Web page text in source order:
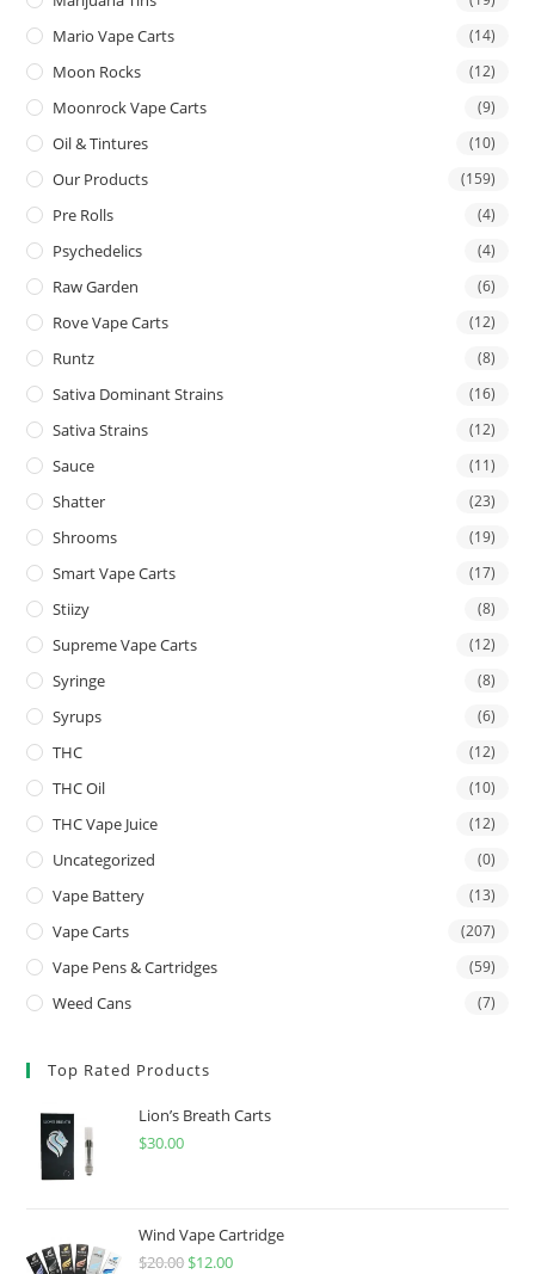
Mario Vape Carts (14)
Moon Rocks (12)
Moonrock Vape Carts (9)
Oil & Tintures (10)
Our Products (159)
Pre Rolls (4)
Psychedelics (4)
Raw Garden (6)
Rove Vape Carts (12)
Runtz (8)
Sativa Dominant Strains (16)
Sativa Strains (12)
Sauce (11)
Shatter (23)
Shrooms (19)
Smart Vape Carts (17)
Stiizy (8)
Supreme Vape Carts (12)
Syringe (8)
Syrups (6)
THC (12)
THC Oil (10)
THC Vape Juice (12)
Uncategorized (0)
Vape Battery (13)
Vape Carts (207)
Vape Pens & Cartridges (59)
Weed Cans (7)
Top Rated Products
Lion’s Breath Carts
$30.00
Wind Vape Cartridge
$20.00 $12.00